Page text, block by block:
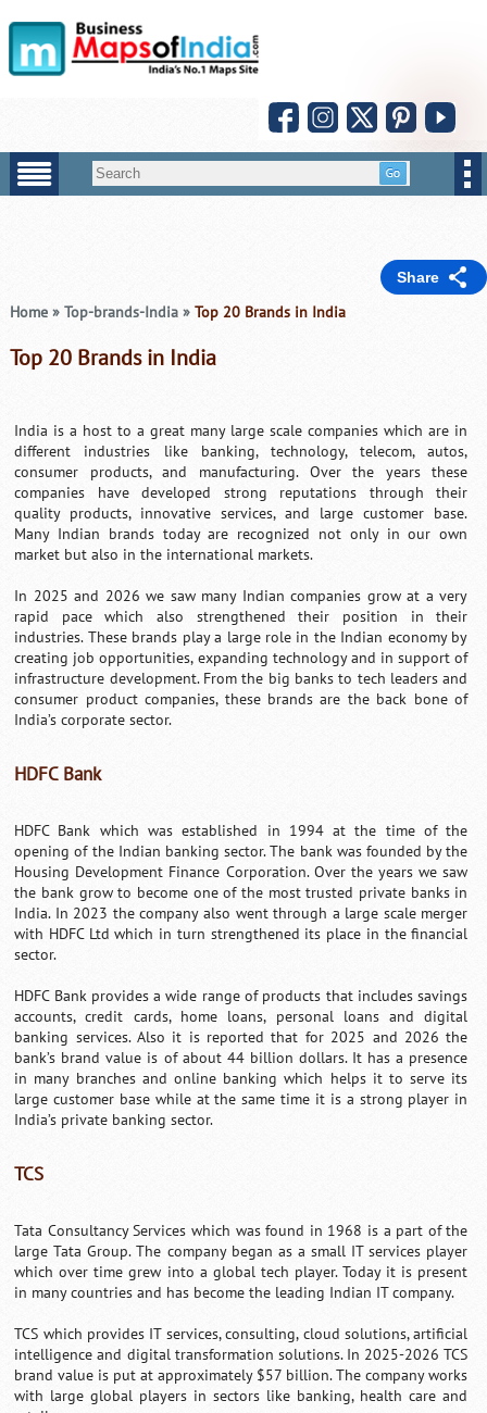
Share
Home » Top-brands-India »Top 20 Brands in India
Top 20 Brands in India
India is a host to a great many large scale companies which are in
different industries like banking, technology, telecom, autos,
consumer products, and manufacturing. Over the years these
companies have developed strong reputations through their
quality products, innovative services, and large customer base.
Many Indian brands today are recognized not only in our own
market but also in the international markets.
In 2025 and 2026 we saw many Indian companies grow at a very
rapid pace which also strengthened their position in their
industries. These brands play a large role in the Indian economy by
creating job opportunities, expanding technology and in support of
infrastructure development. From the big banks to tech leaders and
consumer product companies, these brands are the back bone of
India’s corporate sector.
HDFC Bank
HDFC Bank which was established in 1994 at the time of the
opening of the Indian banking sector. The bank was founded by the
Housing Development Finance Corporation. Over the years we saw
the bank grow to become one of the most trusted private banks in
India. In 2023 the company also went through a large scale merger
with HDFC Ltd which in turn strengthened its place in the financial
sector.
HDFC Bank provides a wide range of products that includes savings
accounts, credit cards, home loans, personal loans and digital
banking services. Also it is reported that for 2025 and 2026 the
bank’s brand value is of about 44 billion dollars. It has a presence
in many branches and online banking which helps it to serve its
large customer base while at the same time it is a strong player in
India’s private banking sector.
TCS
Tata Consultancy Services which was found in 1968 is a part of the
large Tata Group. The company began as a small IT services player
which over time grew into a global tech player. Today it is present
in many countries and has become the leading Indian IT company.
TCS which provides IT services, consulting, cloud solutions, artificial
intelligence and digital transformation solutions. In 2025-2026 TCS
brand value is put at approximately $57 billion. The company works
with large global players in sectors like banking, health care and